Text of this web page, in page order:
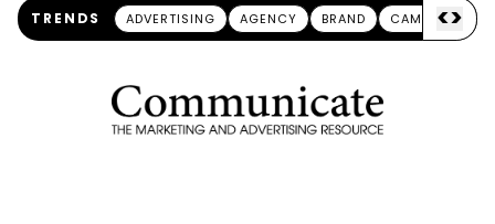
TRENDS ADVERTISING AGENCY BRAND CAMPAIGN
<>